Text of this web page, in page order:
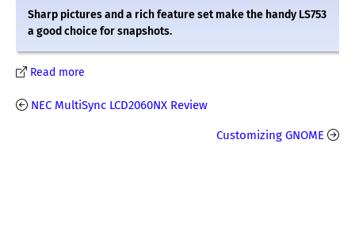
Sharp pictures and a rich feature set make the handy LS753
a good choice for snapshots.
Read more
NEC MultiSync LCD2060NX Review
Customizing GNOME